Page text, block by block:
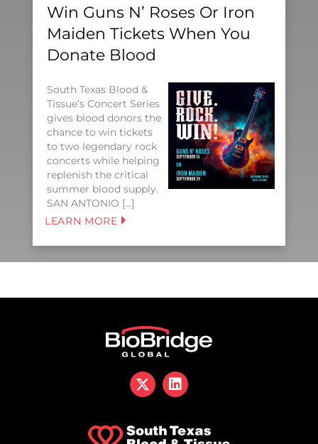
Win Guns N’ Roses Or Iron
Maiden Tickets When You
Donate Blood
South Texas Blood &
Tissue’s Concert Series
gives blood donors the
chance to win tickets
to two legendary rock
concerts while helping
replenish the critical
summer blood supply.
SAN ANTONIO […]
LEARN MORE